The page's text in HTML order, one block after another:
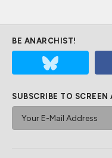
BE ANARCHIST!
SUBSCRIBE TO SCREEN